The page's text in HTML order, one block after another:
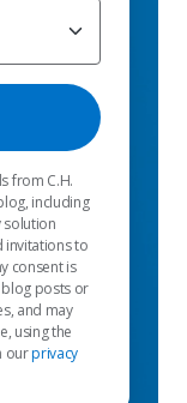
from C.H.
including
solution
invitations to
consent is
posts or
and may
using the
ourprivacy